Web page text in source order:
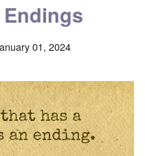
01, 2024